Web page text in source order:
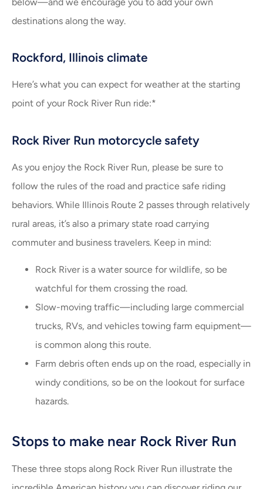
destinations along the way.
Rockford, Illinois climate
Here’s what you can expect for weather at the starting
point of your Rock River Run ride:*
Rock River Run motorcycle safety
As you enjoy the Rock River Run, please be sure to
follow the rules of the road and practice safe riding
behaviors. While Illinois Route 2 passes through relatively
rural areas, it’s also a primary state road carrying
commuter and business travelers. Keep in mind:
Rock River is a water source for wildlife, so be
watchful for them crossing the road.
Slow-moving traffic—including large commercial
trucks, RVs, and vehicles towing farm equipment—
is common along this route.
Farm debris often ends up on the road, especially in
windy conditions, so be on the lookout for surface
hazards.
Stops to make near Rock River Run
These three stops along Rock River Run illustrate the